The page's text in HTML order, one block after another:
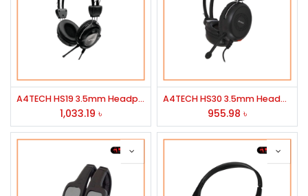
A4TECH HS19 3.5mm Headphone Black
1,033.19 ৳
A4TECH HS30 3.5mm Headphone Black
955.98 ৳